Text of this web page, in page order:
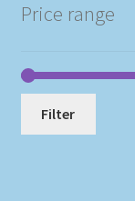
Price range
Filter